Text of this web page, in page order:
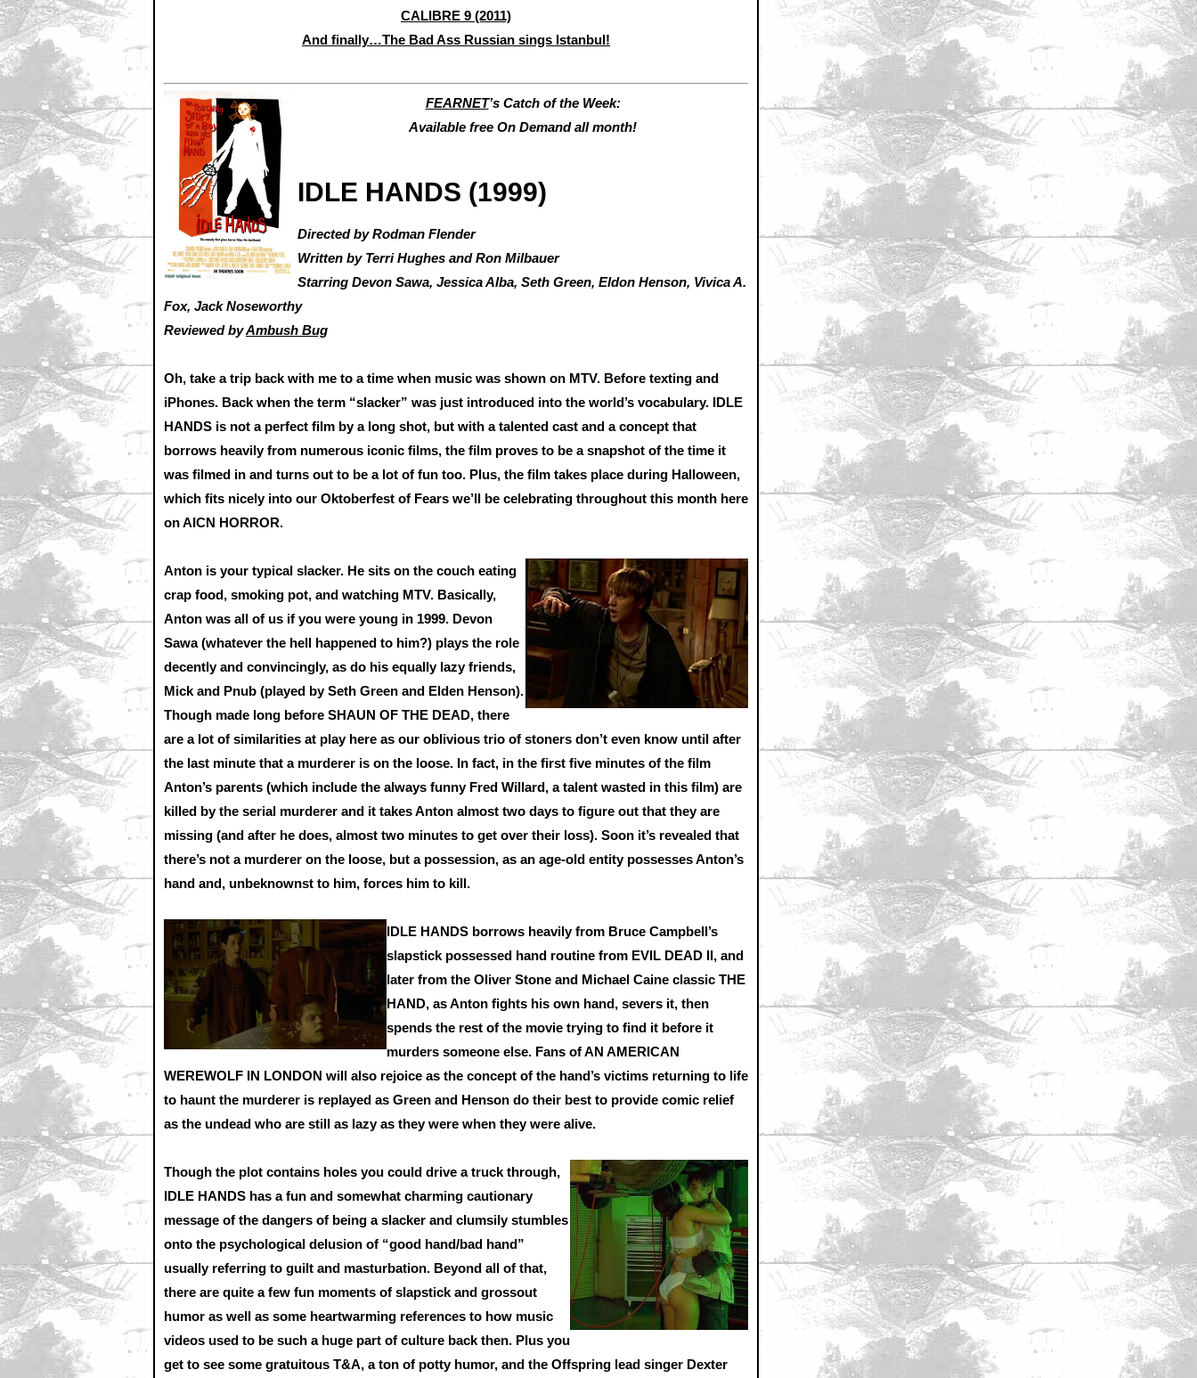
CALIBRE 9 (2011)
And finally…The Bad Ass Russian sings Istanbul!
FEARNET’s Catch of the Week:
Available free On Demand all month!
IDLE HANDS (1999)
Directed by Rodman Flender
Written by Terri Hughes and Ron Milbauer
Starring Devon Sawa, Jessica Alba, Seth Green, Eldon Henson, Vivica A.
Fox, Jack Noseworthy
Reviewed byAmbush Bug
Oh, take a trip back with me to a time when music was shown on MTV. Before texting and
iPhones. Back when the term “slacker” was just introduced into the world’s vocabulary. IDLE
HANDS is not a perfect film by a long shot, but with a talented cast and a concept that
borrows heavily from numerous iconic films, the film proves to be a snapshot of the time it
was filmed in and turns out to be a lot of fun too. Plus, the film takes place during Halloween,
which fits nicely into our Oktoberfest of Fears we’ll be celebrating throughout this month here
on AICN HORROR.
Anton is your typical slacker. He sits on the couch eating
crap food, smoking pot, and watching MTV. Basically,
Anton was all of us if you were young in 1999. Devon
Sawa (whatever the hell happened to him?) plays the role
decently and convincingly, as do his equally lazy friends,
Mick and Pnub (played by Seth Green and Elden Henson).
Though made long before SHAUN OF THE DEAD, there
are a lot of similarities at play here as our oblivious trio of stoners don’t even know until after
the last minute that a murderer is on the loose. In fact, in the first five minutes of the film
Anton’s parents (which include the always funny Fred Willard, a talent wasted in this film) are
killed by the serial murderer and it takes Anton almost two days to figure out that they are
missing (and after he does, almost two minutes to get over their loss). Soon it’s revealed that
there’s not a murderer on the loose, but a possession, as an age-old entity possesses Anton’s
hand and, unbeknownst to him, forces him to kill.
IDLE HANDS borrows heavily from Bruce Campbell’s
slapstick possessed hand routine from EVIL DEAD II, and
later from the Oliver Stone and Michael Caine classic THE
HAND, as Anton fights his own hand, severs it, then
spends the rest of the movie trying to find it before it
murders someone else. Fans of AN AMERICAN
WEREWOLF IN LONDON will also rejoice as the concept of the hand’s victims returning to life
to haunt the murderer is replayed as Green and Henson do their best to provide comic relief
as the undead who are still as lazy as they were when they were alive.
Though the plot contains holes you could drive a truck through,
IDLE HANDS has a fun and somewhat charming cautionary
message of the dangers of being a slacker and clumsily stumbles
onto the psychological delusion of “good hand/bad hand”
usually referring to guilt and masturbation. Beyond all of that,
there are quite a few fun moments of slapstick and grossout
humor as well as some heartwarming references to how music
videos used to be such a huge part of culture back then. Plus you
get to see some gratuitous T&A, a ton of potty humor, and the Offspring lead singer Dexter